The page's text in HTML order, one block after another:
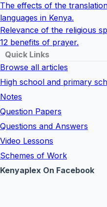
The effects of the
languages in Kenya.
Relevance of the religious
12 benefits of prayer.
Quick Links
Browse all articles
High school and primary
Notes
Question Papers
Questions and Answers
Video Lessons
Schemes of Work
Kenyaplex On Facebook